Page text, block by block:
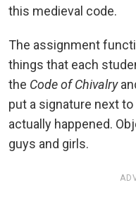
this medieval code.
The assignment
things that each
the Code of Chivalry
put a signature next
actually happened.
guys and girls.